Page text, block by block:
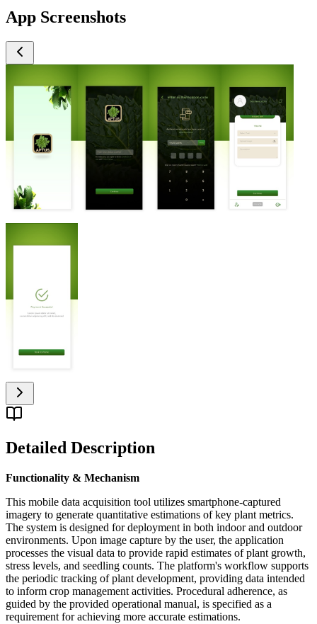
App Screenshots
Detailed Description
Functionality & Mechanism
This mobile data acquisition tool utilizes smartphone-captured
imagery to generate quantitative estimations of key plant metrics.
The system is designed for deployment in both indoor and outdoor
environments. Upon image capture by the user, the application
processes the visual data to provide rapid estimates of plant growth,
stress levels, and seedling counts. The platform's workflow supports
the periodic tracking of plant development, providing data intended
to inform crop management activities. Procedural adherence, as
guided by the provided operational manual, is specified as a
requirement for achieving more accurate estimations.